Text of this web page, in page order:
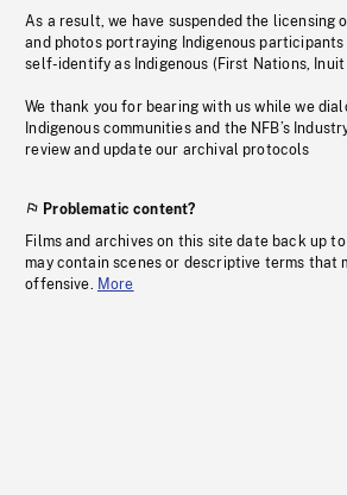
As a result, we have suspended the licensing
and photos portraying Indigenous
self-identify as Indigenous (First Nations,
We thank you for bearing with us while we
Indigenous communities and the NFB’s
review and update our archival protocols
Problematic content?
Films and archives on this site date back up to
may contain scenes or descriptive terms that
offensive. More